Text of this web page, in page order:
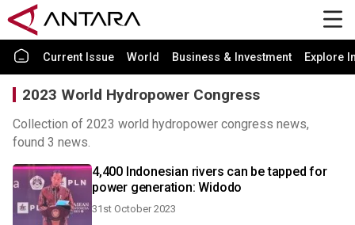
Current Issue World Business & Investment Explore
2023 World Hydropower Congress
Collection of 2023 world hydropower congress news,
found 3 news.
4,400 Indonesian rivers can be tapped for
power generation: Widodo
31st October 2023